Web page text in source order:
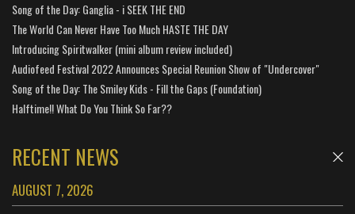
Song of the Day: Ganglia - i SEEK THE END
The World Can Never Have Too Much HASTE THE DAY
Introducing Spiritwalker (mini album review included)
Audiofeed Festival 2022 Announces Special Reunion Show of "Undercover"
Song of the Day: The Smiley Kids - Fill the Gaps (Foundation)
Halftime!! What Do You Think So Far??
RECENT NEWS
AUGUST 7, 2026